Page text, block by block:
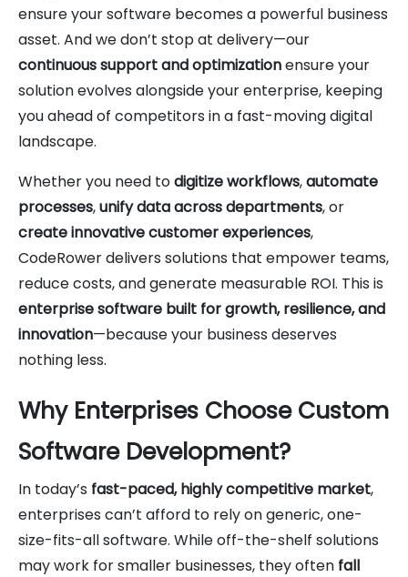
ensure your software becomes a powerful business
asset. And we don’t stop at delivery—our
continuous support and optimizationensure your
solution evolves alongside your enterprise, keeping
you ahead of competitors in a fast-moving digital
landscape.
Whether you need todigitize workflows,automate
processes,unify data across departments, or
create innovative customer experiences,
CodeRower delivers solutions that empower teams,
reduce costs, and generate measurable ROI. This is
enterprise software built for growth, resilience, and
innovation—because your business deserves
nothing less.
Why Enterprises Choose Custom
Software Development?
In today’s fast-paced, highly competitive market,
enterprises can’t afford to rely on generic, one-
size-fits-all software. While off-the-shelf solutions
may work for smaller businesses, they often fall